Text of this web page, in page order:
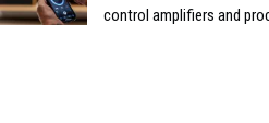
control amplifiers and